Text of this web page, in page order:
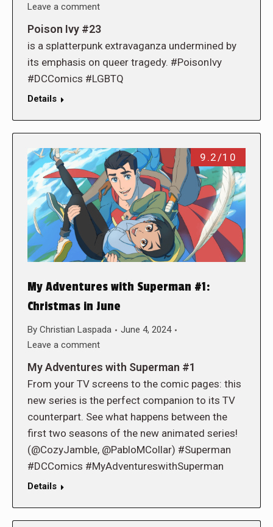
Leave a comment
Poison Ivy #23
is a splatterpunk extravaganza undermined by
its emphasis on queer tragedy. #PoisonIvy
#DCComics #LGBTQ
Details
9.2/10
My Adventures with Superman #1:
Christmas in June
By Christian Laspada
June 4, 2024
Leave a comment
My Adventures with Superman #1
From your TV screens to the comic pages: this
new series is the perfect companion to its TV
counterpart. See what happens between the
first two seasons of the new animated series!
(@CozyJamble, @PabloMCollar) #Superman
#DCComics #MyAdventureswithSuperman
Details